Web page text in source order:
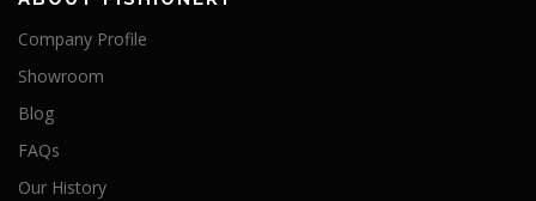
Company Profile
Showroom
Blog
FAQs
Our History